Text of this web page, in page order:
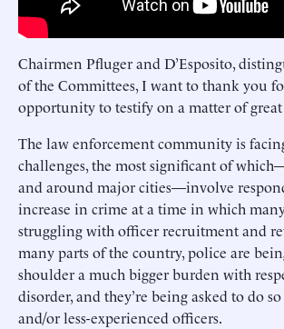
Chairmen Pfluger and D’Esposito,
of the Committees, I want to thank you
opportunity to testify on a matter of
The law enforcement community is
challenges, the most significant of
and around major cities—involve
increase in crime at a time in which
struggling with officer recruitment and
many parts of the country, police are
shoulder a much bigger burden with
disorder, and they’re being asked to do
and/or less-experienced officers.